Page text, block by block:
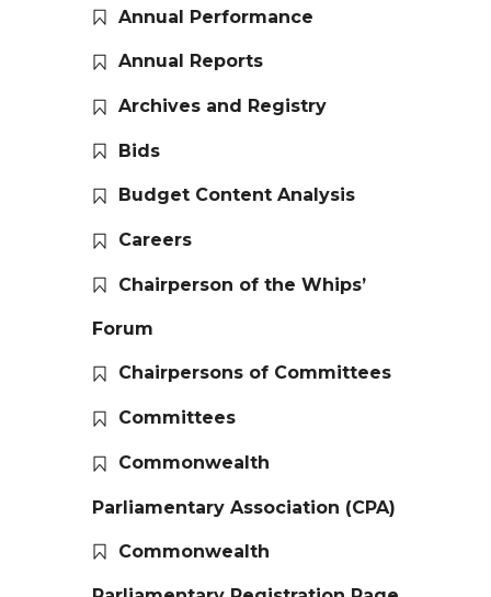
Annual Performance
Annual Reports
Archives and Registry
Bids
Budget Content Analysis
Careers
Chairperson of the Whips’
Forum
Chairpersons of Committees
Committees
Commonwealth
Parliamentary Association (CPA)
Commonwealth